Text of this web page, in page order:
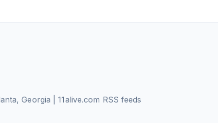
Georgia | 11alive.com RSS feeds